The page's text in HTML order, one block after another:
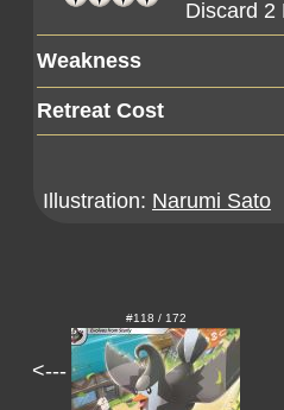
Discard 2
Weakness
Retreat Cost
Illustration: Narumi Sato
<---
#118 / 172